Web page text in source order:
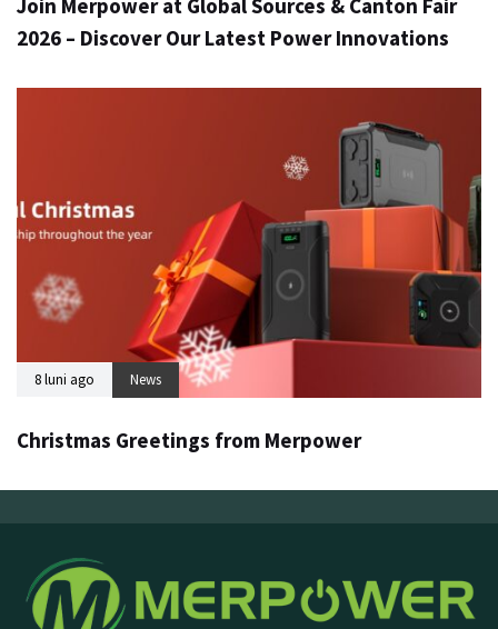
Join Merpower at Global Sources & Canton Fair
2026 – Discover Our Latest Power Innovations
8 luni ago News
Christmas Greetings from Merpower